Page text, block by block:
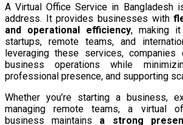
A Virtual Office Service in Bangladesh
address. It provides businesses with
and operational efficiency, making
startups, remote teams, and
leveraging these services,
business operations while
professional presence, and supporting
Whether you’re starting a business,
managing remote teams, a virtual
business maintains a strong